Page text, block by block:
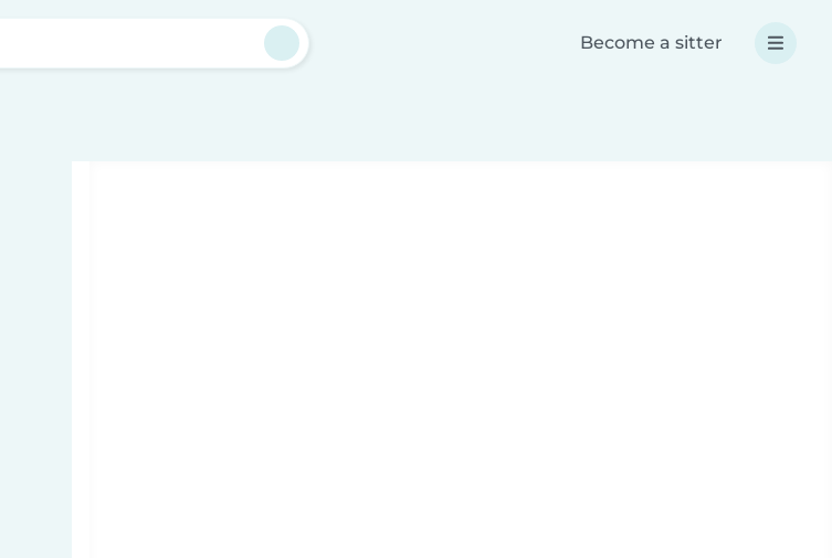
Become a sitter